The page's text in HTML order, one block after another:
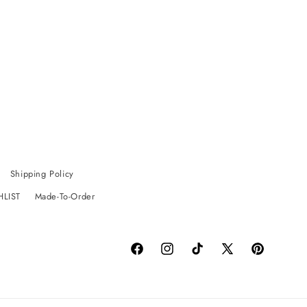
Shipping Policy
Made-To-Order
FacebookInstagramTikTok
X
Pinterest